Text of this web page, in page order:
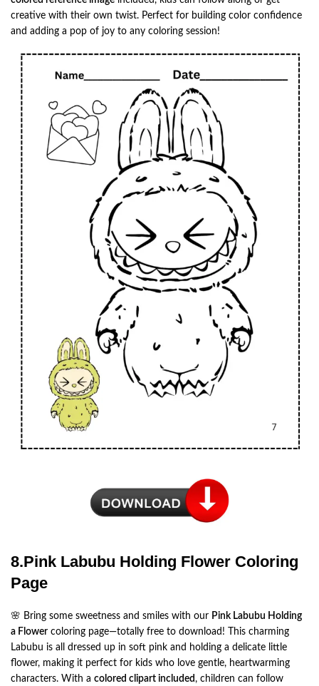
creative with their own twist. Perfect for building color confidence
and adding a pop of joy to any coloring session!
8.Pink Labubu Holding Flower Coloring
Page
🌸 Bring some sweetness and smiles with our Pink Labubu Holding
a Flower coloring page—totally free to download! This charming
Labubu is all dressed up in soft pink and holding a delicate little
flower, making it perfect for kids who love gentle, heartwarming
characters. With a colored clipart included , children can follow